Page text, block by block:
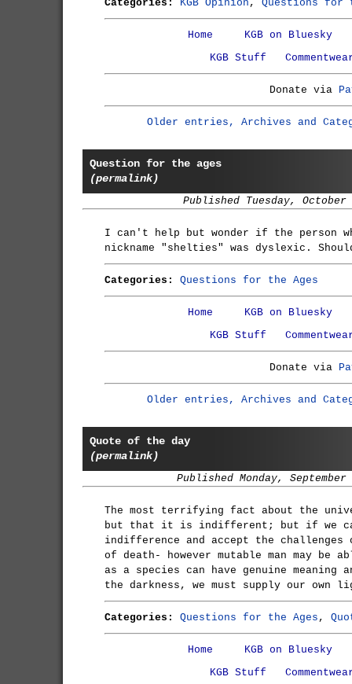
Categories: KGB Opinion , Questions for
Home
KGB on Bluesky
KGB Stuff
Donate via
Older entries, Archives and
Question for the ages
(permalink)
Published Tuesday, October
I can't help but wonder if the person
nickname "shelties" was dyslexic.
Categories: Questions for the Ages
Home
KGB on Bluesky
KGB Stuff
Donate via
Older entries, Archives and
Quote of the day
(permalink)
Published Monday, September
The most terrifying fact about the
but that it is indifferent; but if we
indifference and accept the
of death- however mutable man may be
as a species can have genuine
the darkness, we must supply our own
Categories: Questions for the Ages ,
Home
KGB on Bluesky
KGB Stuff